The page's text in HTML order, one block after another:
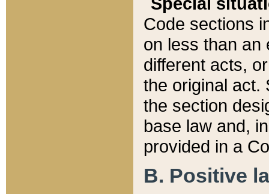
Code sections
on less than an
different acts,
the original act.
the section
base law and,
provided in a
B. Positive